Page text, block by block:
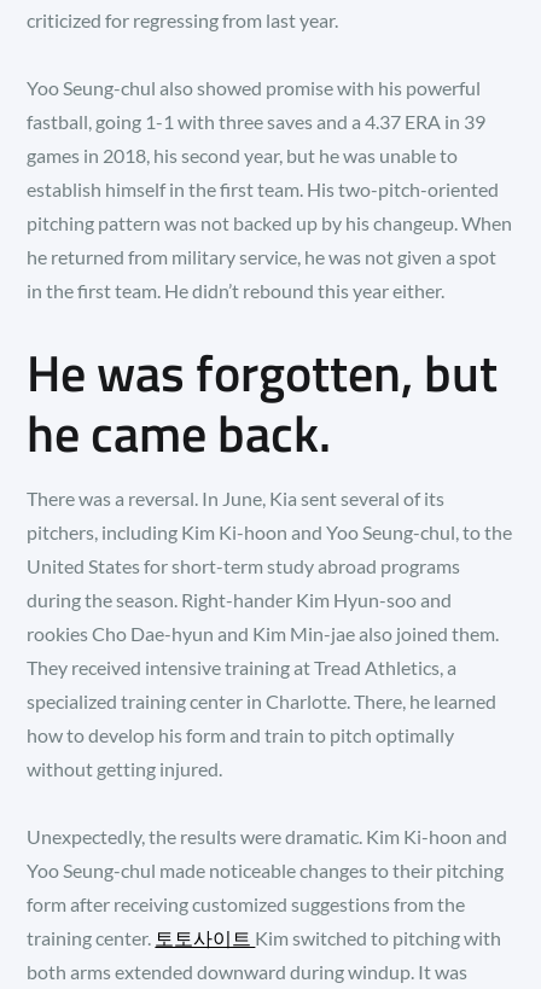
criticized for regressing from last year.
Yoo Seung-chul also showed promise with his powerful
fastball, going 1-1 with three saves and a 4.37 ERA in 39
games in 2018, his second year, but he was unable to
establish himself in the first team. His two-pitch-oriented
pitching pattern was not backed up by his changeup. When
he returned from military service, he was not given a spot
in the first team. He didn’t rebound this year either.
He was forgotten, but
he came back.
There was a reversal. In June, Kia sent several of its
pitchers, including Kim Ki-hoon and Yoo Seung-chul, to the
United States for short-term study abroad programs
during the season. Right-hander Kim Hyun-soo and
rookies Cho Dae-hyun and Kim Min-jae also joined them.
They received intensive training at Tread Athletics, a
specialized training center in Charlotte. There, he learned
how to develop his form and train to pitch optimally
without getting injured.
Unexpectedly, the results were dramatic. Kim Ki-hoon and
Yoo Seung-chul made noticeable changes to their pitching
form after receiving customized suggestions from the
training center. 토토사이트 Kim switched to pitching with
both arms extended downward during windup. It was